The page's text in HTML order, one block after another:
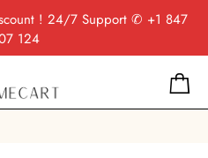
! 24/7 Support ✆ +1 847
124